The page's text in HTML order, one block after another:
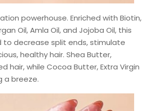
powerhouse. Enriched with Biotin,
Oil, Amla Oil, and Jojoba Oil, this
to decrease split ends, stimulate
healthy hair. Shea Butter,
hair, while Cocoa Butter, Extra Virgin
a breeze.